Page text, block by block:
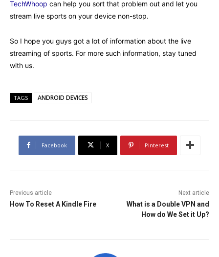
TechWhoop can help you sort that problem out and let you
stream live sports on your device non-stop.
So I hope you guys got a lot of information about the live
streaming of sports. For more such information, stay tuned
with us.
TAGS ANDROID DEVICES
Facebook X Pinterest
Previous article
How To Reset A Kindle Fire
Next article
What is a Double VPN and
How do We Set it Up?